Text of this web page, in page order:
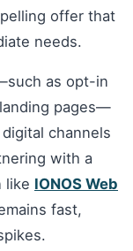
offer that
needs.
as opt-in
pages—
channels
with a
like IONOS Web
fast,